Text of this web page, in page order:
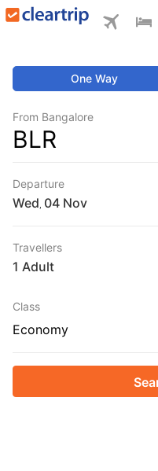
One Way
From Bangalore
BLR
Departure
Wed
Travellers
1 Adult
Class
Economy